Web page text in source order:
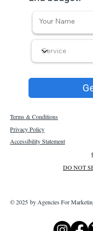
Terms & Conditions
Privacy Policy
Accessibility Statement
DO NOT
© 2025 by Agencies For